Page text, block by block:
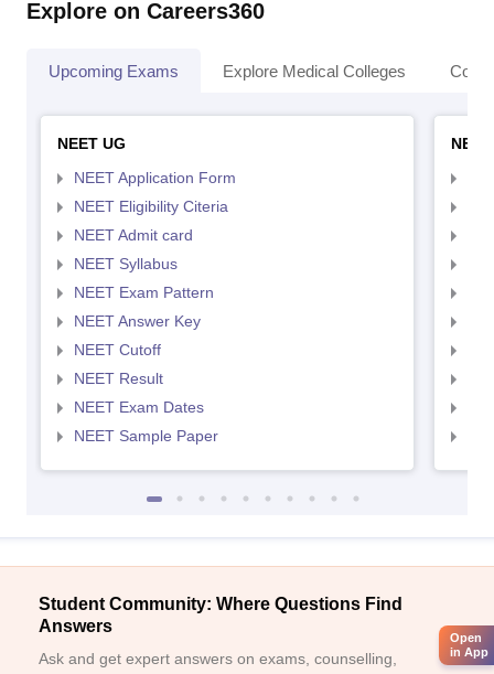
Explore on Careers360
Upcoming Exams Explore Medical Colleges
NEET UG
NEET Application Form
NEET Eligibility Citeria
NEET Admit card
NEET Syllabus
NEET Exam Pattern
NEET Answer Key
NEET Cutoff
NEET Result
NEET Exam Dates
NEET Sample Paper
Student Community: Where Questions Find
Answers
Ask and get expert answers on exams, counselling,
Open
in App